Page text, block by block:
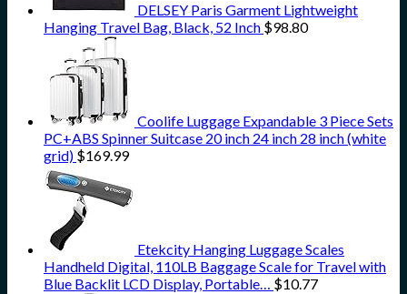
DELSEY Paris Garment Lightweight
Hanging Travel Bag, Black, 52 Inch $98.80
Coolife Luggage Expandable 3 Piece Sets
PC+ABS Spinner Suitcase 20 inch 24 inch 28 inch (white
grid) $169.99
Etekcity Hanging Luggage Scales
Handheld Digital, 110LB Baggage Scale for Travel with
Blue Backlit LCD Display, Portable… $10.77